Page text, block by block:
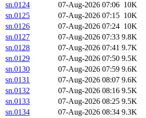
sn.0124
07-Aug-2026 07:06 10K
sn.0125
07-Aug-2026 07:15 10K
sn.0126
07-Aug-2026 07:24 10K
sn.0127
07-Aug-2026 07:33 9.8K
sn.0128
07-Aug-2026 07:41 9.7K
sn.0129
07-Aug-2026 07:50 9.5K
sn.0130
07-Aug-2026 07:59 9.6K
sn.0131
07-Aug-2026 08:07 9.6K
sn.0132
07-Aug-2026 08:16 9.5K
sn.0133
07-Aug-2026 08:25 9.5K
sn.0134
07-Aug-2026 08:34 9.3K